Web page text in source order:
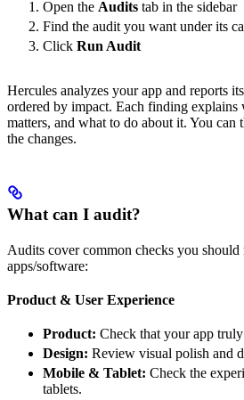
Open the Audits tab in the sidebar
Find the audit you want under its
Click Run Audit
Hercules analyzes your app and reports
ordered by impact. Each finding explains
matters, and what to do about it. You can
the changes.
What can I audit?
Audits cover common checks you
apps/software:
Product & User Experience
Product: Check that your app
Design: Review visual polish and
Mobile & Tablet: Check the
tablets.